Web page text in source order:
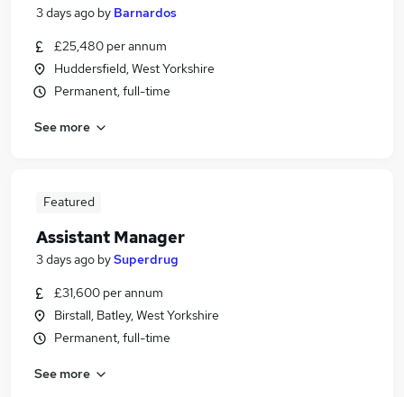
3 days ago by Barnardos
£25,480 per annum
Huddersfield, West Yorkshire
Permanent, full-time
See more
Featured
Assistant Manager
3 days ago bySuperdrug
£31,600 per annum
Birstall, Batley, West Yorkshire
Permanent, full-time
See more